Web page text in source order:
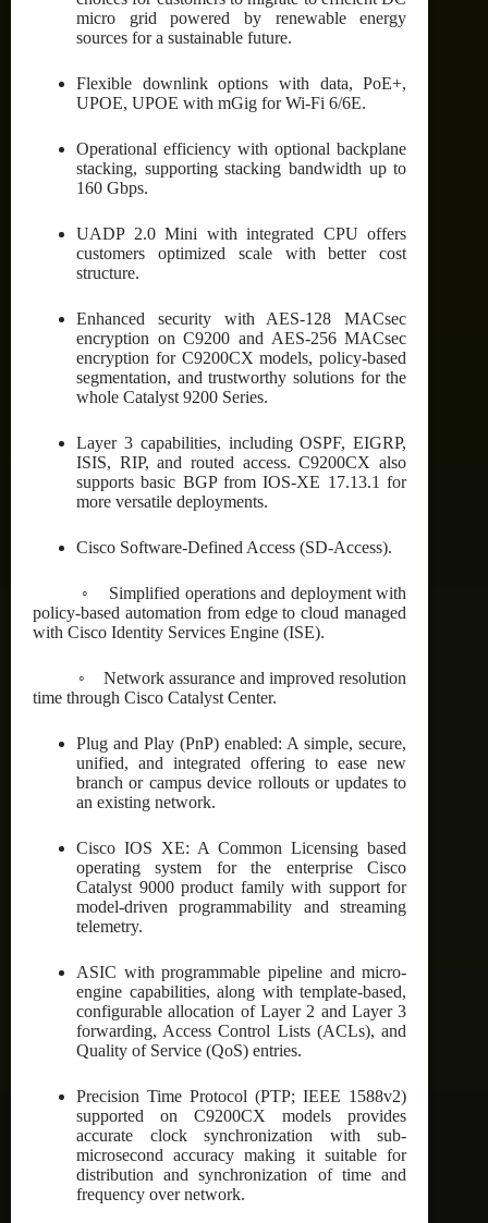
micro grid powered by renewable energy
sources for a sustainable future.
Flexible downlink options with data, PoE+,
UPOE, UPOE with mGig for Wi-Fi 6/6E.
Operational efficiency with optional backplane
stacking, supporting stacking bandwidth up to
160 Gbps.
UADP 2.0 Mini with integrated CPU offers
customers optimized scale with better cost
structure.
Enhanced security with AES-128 MACsec
encryption on C9200 and AES-256 MACsec
encryption for C9200CX models, policy-based
segmentation, and trustworthy solutions for the
whole Catalyst 9200 Series.
Layer 3 capabilities, including OSPF, EIGRP,
ISIS, RIP, and routed access. C9200CX also
supports basic BGP from IOS-XE 17.13.1 for
more versatile deployments.
Cisco Software-Defined Access (SD-Access).
◦ Simplified operations and deployment with
policy-based automation from edge to cloud managed
with Cisco Identity Services Engine (ISE).
◦ Network assurance and improved resolution
time through Cisco Catalyst Center.
Plug and Play (PnP) enabled: A simple, secure,
unified, and integrated offering to ease new
branch or campus device rollouts or updates to
an existing network.
Cisco IOS XE: A Common Licensing based
operating system for the enterprise Cisco
Catalyst 9000 product family with support for
model-driven programmability and streaming
telemetry.
ASIC with programmable pipeline and micro-
engine capabilities, along with template-based,
configurable allocation of Layer 2 and Layer 3
forwarding, Access Control Lists (ACLs), and
Quality of Service (QoS) entries.
Precision Time Protocol (PTP; IEEE 1588v2)
supported on C9200CX models provides
accurate clock synchronization with sub-
microsecond accuracy making it suitable for
distribution and synchronization of time and
frequency over network.